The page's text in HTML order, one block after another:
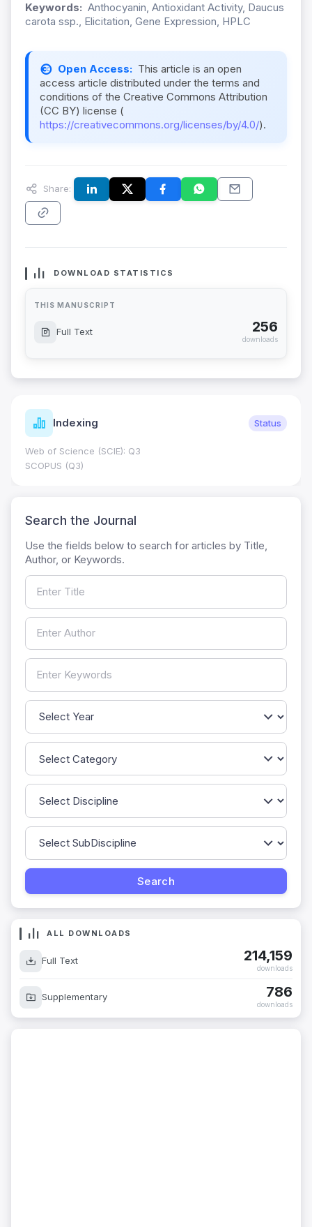
Keywords: Anthocyanin, Antioxidant Activity, Daucus
carota ssp., Elicitation, Gene Expression, HPLC
Open Access: This article is an open
access article distributed under the terms and
conditions of the Creative Commons Attribution
(CC BY) license (
https://creativecommons.org/licenses/by/4.0/).
Share:
DOWNLOAD STATISTICS
THIS MANUSCRIPT
Full Text 256
downloads
Indexing Status
Web of Science (SCIE): Q3
SCOPUS (Q3)
Search the Journal
Use the fields below to search for articles by Title,
Author, or Keywords.
ALL DOWNLOADS
Full Text 214,159
downloads
Supplementary 786
downloads